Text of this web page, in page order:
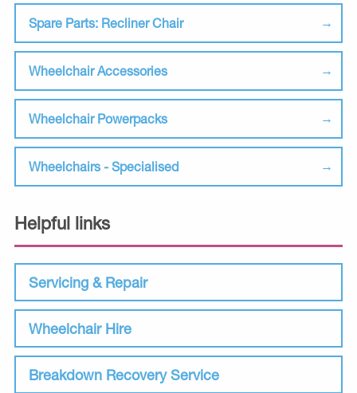
Spare Parts: Recliner Chair
Wheelchair Accessories
Wheelchair Powerpacks
Wheelchairs - Specialised
Helpful links
Servicing & Repair
Wheelchair Hire
Breakdown Recovery Service